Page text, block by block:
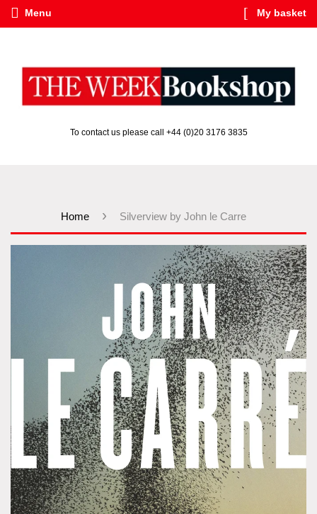
Menu My basket
To contact us please call +44 (0)20 3176 3835
Home › Silverview by John le Carre